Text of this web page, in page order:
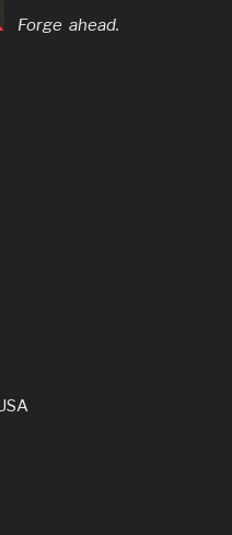
Forge ahead.